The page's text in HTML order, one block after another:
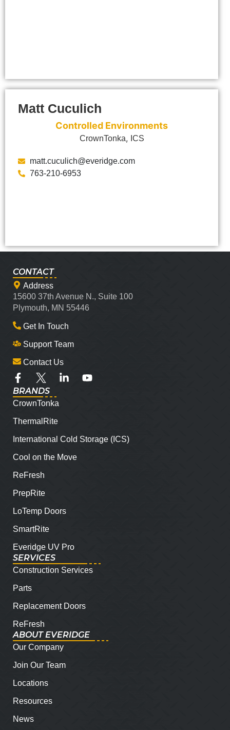
Matt Cuculich
Controlled Environments
CrownTonka, ICS
matt.cuculich@everidge.com
763-210-6953
CONTACT
Address
15600 37th Avenue N., Suite 100
Plymouth, MN 55446
Get In Touch
Support Team
Contact Us
BRANDS
CrownTonka
ThermalRite
International Cold Storage (ICS)
Cool on the Move
ReFresh
PrepRite
LoTemp Doors
SmartRite
Everidge UV Pro
SERVICES
Construction Services
Parts
Replacement Doors
ReFresh
ABOUT EVERIDGE
Our Company
Join Our Team
Locations
Resources
News